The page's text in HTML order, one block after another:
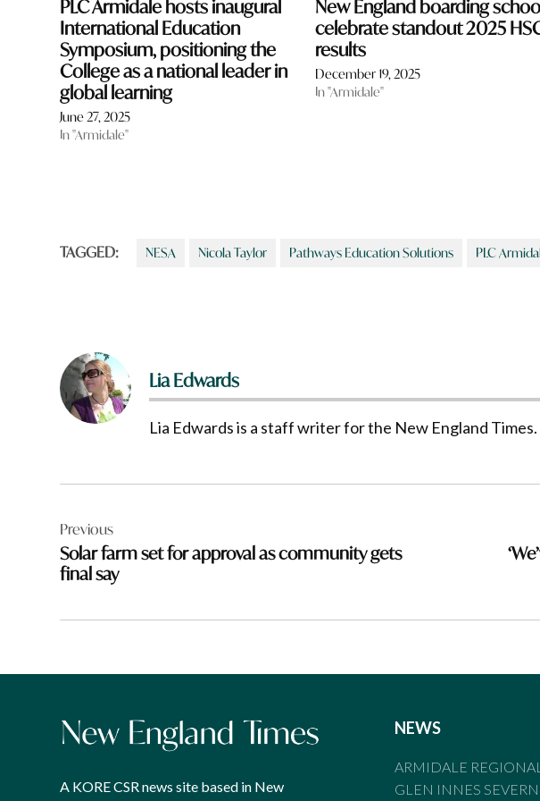
PLC Armidale hosts inaugural
International Education
Symposium, positioning the
College as a national leader in
global learning
June 27, 2025
In "Armidale"
New England boarding
celebrate standout 2025
results
December 19, 2025
In "Armidale"
TAGGED: NESA Nicola Taylor Pathways Education Solutions PLC
Lia Edwards
Lia Edwards is a staff writer for the New England Times.
navigation
Previous
Solar farm set for approval as community gets
final say
A KORE CSR news site based in New
NEWS
ARMIDALE REGIONAL
GLEN INNES